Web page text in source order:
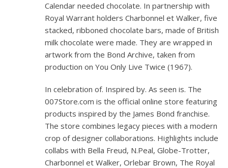
Calendar needed chocolate. In partnership with
Royal Warrant holders Charbonnel et Walker, five
stacked, ribboned chocolate bars, made of British
milk chocolate were made. They are wrapped in
artwork from the Bond Archive, taken from
production on You Only Live Twice (1967).
In celebration of. Inspired by. As seen is. The
007Store.com is the official online store featuring
products inspired by the James Bond franchise.
The store combines legacy pieces with a modern
crop of designer collaborations. Highlights include
collabs with Bella Freud, N.Peal, Globe-Trotter,
Charbonnel et Walker, Orlebar Brown, The Royal